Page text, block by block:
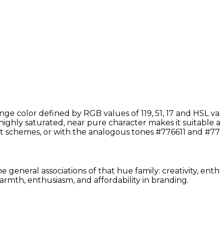
color defined by RGB values of 119, 51, 17 and HSL
saturated, near pure character makes it
or with the analogous tones #776611 and
general associations of that hue family: creativity,
enthusiasm, and affordability in branding.